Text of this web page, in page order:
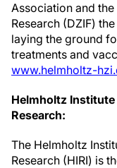
Association and
Research (DZIF)
laying the ground
treatments and
www.helmholtz-
Helmholtz
Research:
The Helmholtz
Research (HIRI) is